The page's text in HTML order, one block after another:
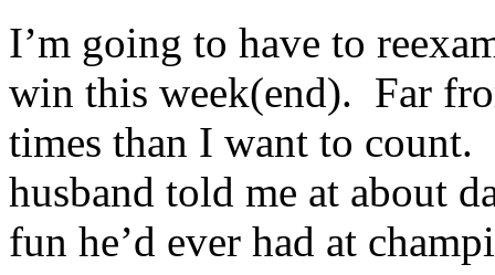
I’m going to have to
win this week(end). Far
times than I want to
husband told me at about
fun he’d ever had at